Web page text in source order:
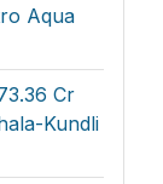
Aqua
Cr
Kundli